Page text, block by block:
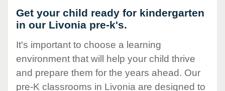
Get your child ready for kindergarten
in our Livonia pre-k's.
It's important to choose a learning
environment that will help your child thrive
and prepare them for the years ahead. Our
pre-K classrooms in Livonia are designed to